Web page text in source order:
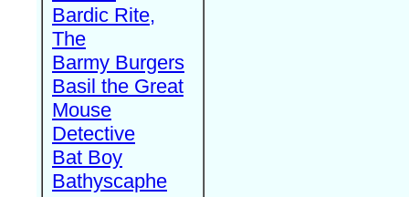
Bardic Rite,
The
Barmy Burgers
Basil the Great
Mouse
Detective
Bat Boy
Bathyscaphe